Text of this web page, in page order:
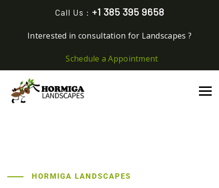
Call Us : +1 385 395 9658
Interested in consultation for Landscapes ?
Schedule a Appointment
HORMIGA LANDSCAPES